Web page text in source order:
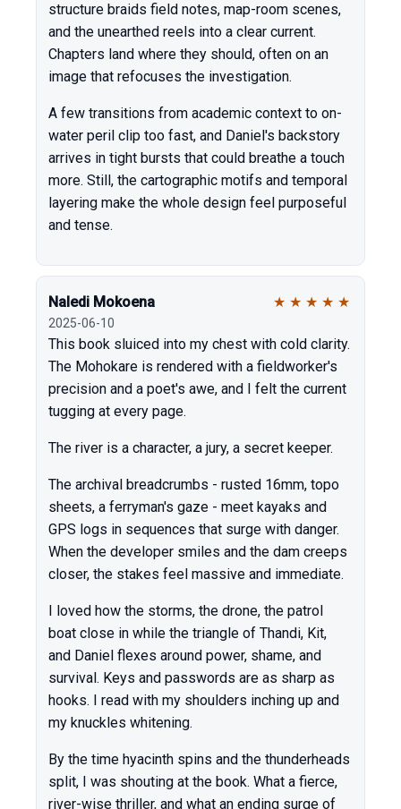
structure braids field notes, map-room scenes,
and the unearthed reels into a clear current.
Chapters land where they should, often on an
image that refocuses the investigation.
A few transitions from academic context to on-
water peril clip too fast, and Daniel's backstory
arrives in tight bursts that could breathe a touch
more. Still, the cartographic motifs and temporal
layering make the whole design feel purposeful
and tense.
Naledi Mokoena ★ ★ ★ ★ ★
2025-06-10
This book sluiced into my chest with cold clarity.
The Mohokare is rendered with a fieldworker's
precision and a poet's awe, and I felt the current
tugging at every page.
The river is a character, a jury, a secret keeper.
The archival breadcrumbs - rusted 16mm, topo
sheets, a ferryman's gaze - meet kayaks and
GPS logs in sequences that surge with danger.
When the developer smiles and the dam creeps
closer, the stakes feel massive and immediate.
I loved how the storms, the drone, the patrol
boat close in while the triangle of Thandi, Kit,
and Daniel flexes around power, shame, and
survival. Keys and passwords are as sharp as
hooks. I read with my shoulders inching up and
my knuckles whitening.
By the time hyacinth spins and the thunderheads
split, I was shouting at the book. What a fierce,
river-wise thriller, and what an ending surge of